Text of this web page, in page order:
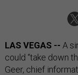
LAS VEGAS -- A
could “take down
Geer, chief